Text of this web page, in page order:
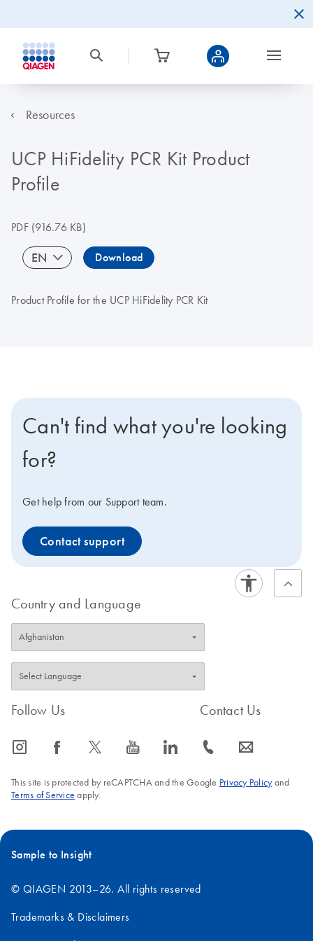
Resources
UCP HiFidelity PCR Kit Product
Profile
PDF(916.76 KB)
EN Download
Product Profile for the UCP HiFidelity PCR Kit
Can't find what you're looking
for?
Get help from our Support team.
Contact support
Country and Language
Follow Us
icon_0065_instagram-s icon_0064_facebook-s icon_0340_cc_gen_x-s icon_0077_youtube-s icon_0066_linkedin-s
Contact Us
icon_0072_phone-s icon_0063_envelope-s
This site is protected by reCAPTCHA and the Google Privacy Policyand
Terms of Service apply.
Sample to Insight
© QIAGEN 2013–26. All rights reserved
Trademarks & Disclaimers